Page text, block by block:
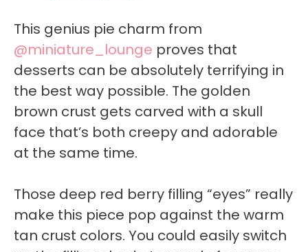
This genius pie charm from
@miniature_lounge proves that
desserts can be absolutely terrifying in
the best way possible. The golden
brown crust gets carved with a skull
face that’s both creepy and adorable
at the same time.
Those deep red berry filling “eyes” really
make this piece pop against the warm
tan crust colors. You could easily switch